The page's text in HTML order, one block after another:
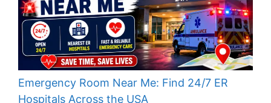
Emergency Room Near Me: Find 24/7 ER
Hospitals Across the USA